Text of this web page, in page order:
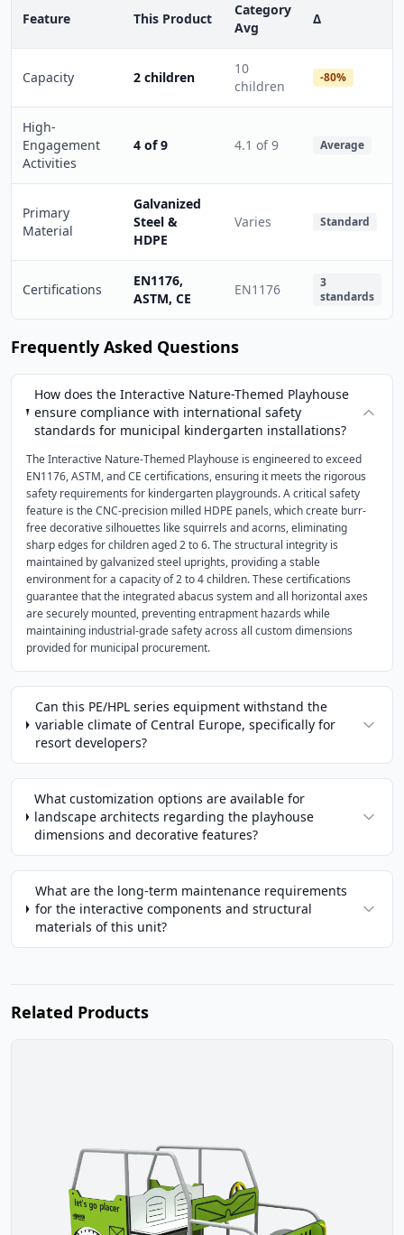
Feature This Product
Category
Avg
Δ
Capacity 2 children
10
children
-80%
High-
Engagement
Activities
4 of 9 4.1 of 9 Average
Primary
Material
Galvanized
Steel &
HDPE
Varies Standard
Certifications
EN1176,
ASTM, CE
EN1176
3
standards
Frequently Asked Questions
How does the Interactive Nature-Themed Playhouse
ensure compliance with international safety
standards for municipal kindergarten installations?
The Interactive Nature-Themed Playhouse is engineered to exceed
EN1176, ASTM, and CE certifications, ensuring it meets the rigorous
safety requirements for kindergarten playgrounds. A critical safety
feature is the CNC-precision milled HDPE panels, which create burr-
free decorative silhouettes like squirrels and acorns, eliminating
sharp edges for children aged 2 to 6. The structural integrity is
maintained by galvanized steel uprights, providing a stable
environment for a capacity of 2 to 4 children. These certifications
guarantee that the integrated abacus system and all horizontal axes
are securely mounted, preventing entrapment hazards while
maintaining industrial-grade safety across all custom dimensions
provided for municipal procurement.
Can this PE/HPL series equipment withstand the
variable climate of Central Europe, specifically for
resort developers?
What customization options are available for
landscape architects regarding the playhouse
dimensions and decorative features?
What are the long-term maintenance requirements
for the interactive components and structural
materials of this unit?
Related Products